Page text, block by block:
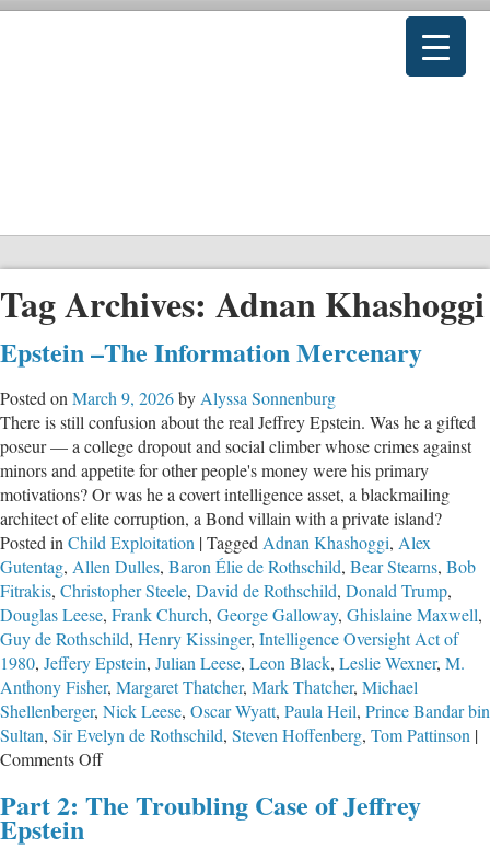
Tag Archives: Adnan Khashoggi
Epstein –The Information Mercenary
Posted on March 9, 2026by Alyssa Sonnenburg
There is still confusion about the real Jeffrey Epstein. Was he a gifted
poseur — a college dropout and social climber whose crimes against
minors and appetite for other people's money were his primary
motivations? Or was he a covert intelligence asset, a blackmailing
architect of elite corruption, a Bond villain with a private island?
Posted in Child Exploitation |Tagged Adnan Khashoggi, Alex
Gutentag, Allen Dulles, Baron Élie de Rothschild, Bear Stearns, Bob
Fitrakis, Christopher Steele, David de Rothschild, Donald Trump,
Douglas Leese, Frank Church, George Galloway, Ghislaine Maxwell,
Guy de Rothschild, Henry Kissinger, Intelligence Oversight Act of
1980, Jeffery Epstein, Julian Leese, Leon Black, Leslie Wexner, M.
Anthony Fisher, Margaret Thatcher, Mark Thatcher, Michael
Shellenberger, Nick Leese, Oscar Wyatt, Paula Heil, Prince Bandar bin
Sultan, Sir Evelyn de Rothschild, Steven Hoffenberg, Tom Pattinson |
Comments Offon
–
Part 2: The Troubling Case of Jeffrey
Epstein